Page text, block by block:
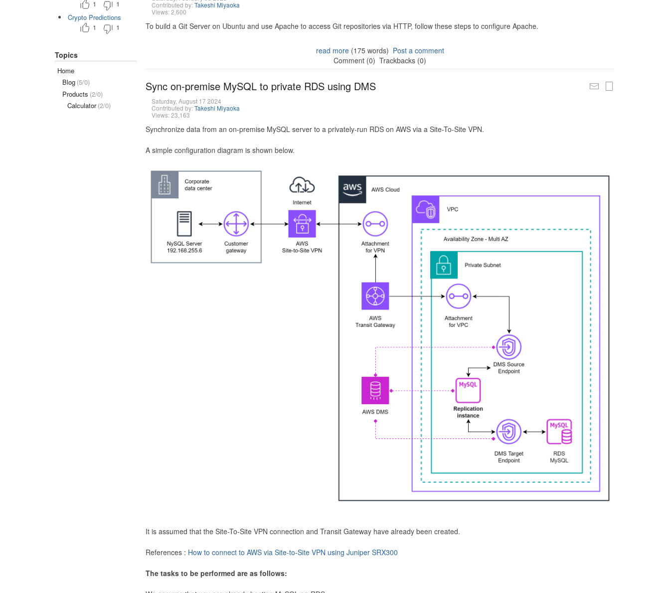
Contributed by:Takeshi Miyaoka
Views: 2,600
To build a Git Server on Ubuntu and use Apache to access Git repositories via HTTP, follow these steps to configure Apache.
read more(175 words) Post a comment
Comment (0) Trackbacks (0)
Sync on-premise MySQL to private RDS using DMS
Saturday, August 17 2024
Contributed by:Takeshi Miyaoka
Views: 23,163
Synchronize data from an on-premise MySQL server to a privately-run RDS on AWS via a Site-To-Site VPN.
A simple configuration diagram is shown below.
It is assumed that the Site-To-Site VPN connection and Transit Gateway have already been created.
References : How to connect to AWS via Site-to-Site VPN using Juniper SRX300
The tasks to be performed are as follows:
1
1
Crypto Predictions
1
1
Topics
Home
Blog (5/0)
Products (2/0)
Calculator (2/0)